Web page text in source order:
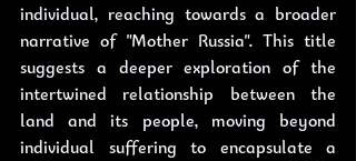
individual, reaching towards a broader
narrative of "Mother Russia". This title
suggests a deeper exploration of the
intertwined relationship between the
land and its people, moving beyond
individual suffering to encapsulate a